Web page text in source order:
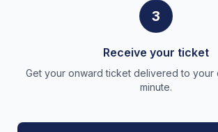
3
Receive your ticket
Get your onward ticket delivered to your
minute.